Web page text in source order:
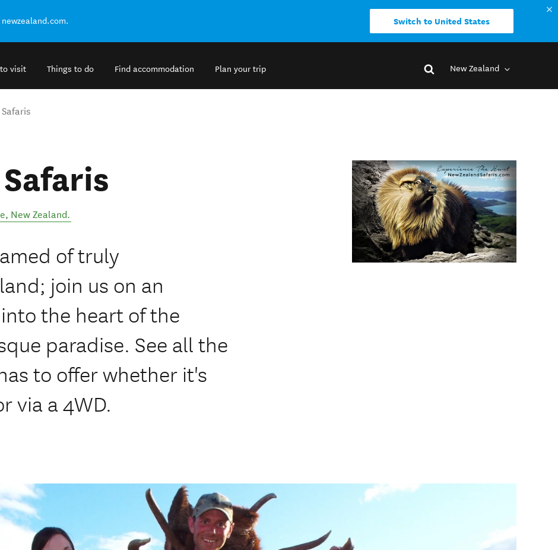
Switch to United States
visit Things to do Find accommodation Plan your trip New Zealand
, New Zealand.
of truly
join us on an
the heart of the
paradise. See all the
to offer whether it's
via a 4WD.